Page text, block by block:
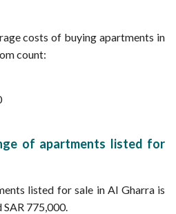
costs of buying apartments in
count:
of apartments listed for
listed for sale in Al Gharra is
SAR 775,000.